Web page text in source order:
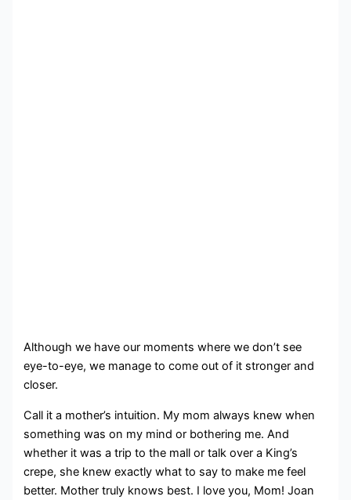
Although we have our moments where we don’t see
eye-to-eye, we manage to come out of it stronger and
closer.
Call it a mother’s intuition. My mom always knew when
something was on my mind or bothering me. And
whether it was a trip to the mall or talk over a King’s
crepe, she knew exactly what to say to make me feel
better. Mother truly knows best. I love you, Mom! Joan